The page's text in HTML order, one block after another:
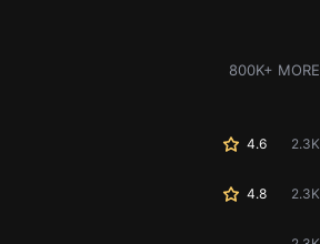
800K+ MORE
4.6 2.3K
4.8 2.3K